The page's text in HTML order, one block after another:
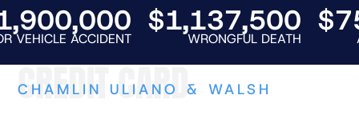
ACCIDENT
$1,137,500
WRONGFUL DEATH
CREDIT CARD
CHAMLIN ULIANO & WALSH